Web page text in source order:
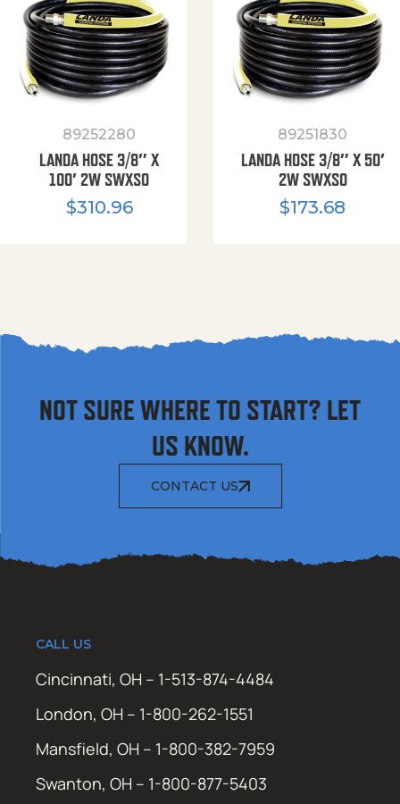
89252280
LANDA HOSE 3/8″ X
100′ 2W SWXSO
$310.96
89251830
LANDA HOSE 3/8″ X 50′
2W SWXSO
$173.68
NOT SURE WHERE TO START? LET
US KNOW.
CONTACT US
CALL US
Cincinnati, OH – 1-513-874-4484
London, OH – 1-800-262-1551
Mansfield, OH – 1-800-382-7959
Swanton, OH – 1-800-877-5403